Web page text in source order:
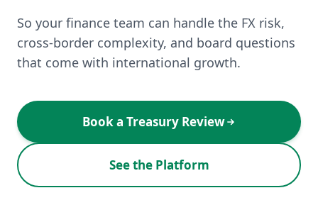
So your finance team can handle the FX risk,
cross-border complexity, and board questions
that come with international growth.
Book a Treasury Review
See the Platform